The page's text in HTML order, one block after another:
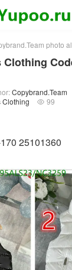
photo
Copybrand.Team
Clothing  99
25101360